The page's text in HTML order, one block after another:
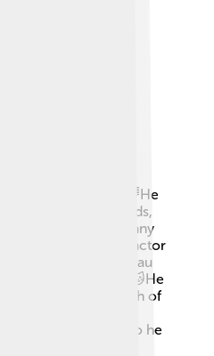
colorful as his art! 🌈He
with creative friends,
writers. He had many
people like the actor
Apollinaire. Cocteau
he loved dearly! 🐱He
home in the south of
for his artistic
and art shaped who he